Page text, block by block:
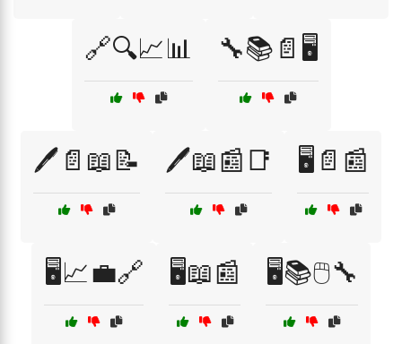
🔗🔍📈📊 🔧📚📄🖥️
🖊️📄📖📝 🖊️📖📰📑 🖥️📄📰
🖥️📈💼🔗 🖥️📖📰 🖥️📚🖱️🔧